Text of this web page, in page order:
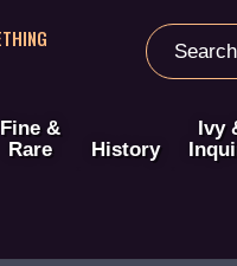
Fine &
Rare
History
Ivy